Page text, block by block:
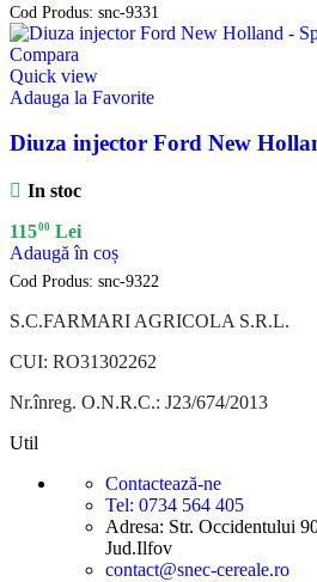
Cod Produs: snc-9331
Compara
Quick view
Adauga la Favorite
Diuza injector Ford New
In stoc
11500 Lei
Adaugă în coș
Cod Produs: snc-9322
S.C.FARMARI AGRICOLA S.R.L.
CUI: RO31302262
Nr.înreg. O.N.R.C.: J23/674/2013
Util
Contactează-ne
Tel: 0734 564 405
Adresa: Str. Occidentului
Jud.Ilfov
contact@snec-cereale.ro